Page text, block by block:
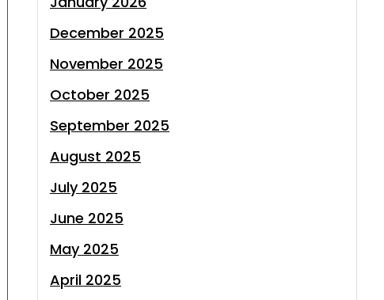
December 2025
November 2025
October 2025
September 2025
August 2025
July 2025
June 2025
May 2025
April 2025